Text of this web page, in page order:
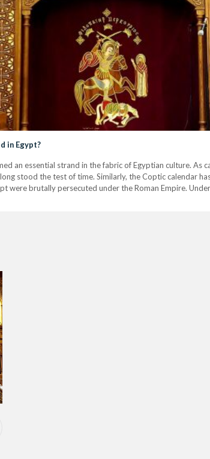
in Egypt?
an essential strand in the fabric of Egyptian culture. As
stood the test of time. Similarly, the Coptic calendar
were brutally persecuted under the Roman Empire.